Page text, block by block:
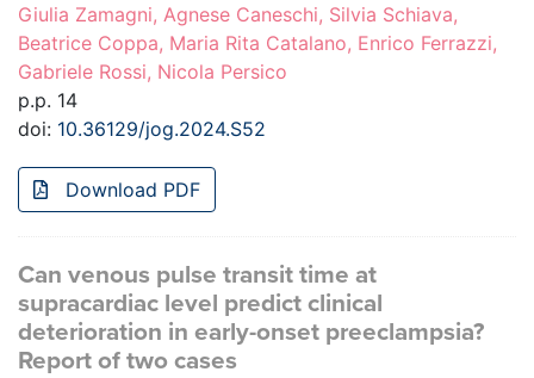
Giulia Zamagni, Agnese Caneschi, Silvia Schiava,
Beatrice Coppa, Maria Rita Catalano, Enrico Ferrazzi,
Gabriele Rossi, Nicola Persico
p.p. 14
doi: 10.36129/jog.2024.S52
Download PDF
Can venous pulse transit time at
supracardiac level predict clinical
deterioration in early-onset preeclampsia?
Report of two cases